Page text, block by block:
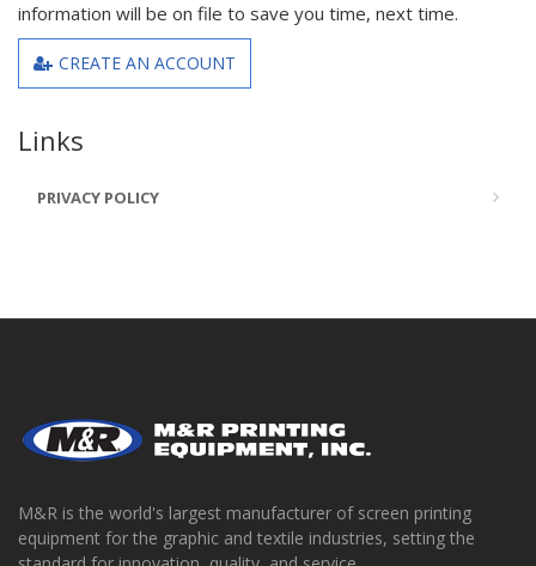
information will be on file to save you time, next time.
CREATE AN ACCOUNT
Links
PRIVACY POLICY
M&R is the world's largest manufacturer of screen printing
equipment for the graphic and textile industries, setting the